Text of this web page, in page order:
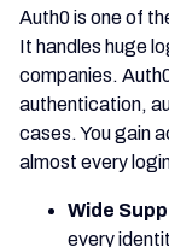
Auth0 is one of
It handles huge
companies.
authentication,
cases. You gain
almost every
Wide
every